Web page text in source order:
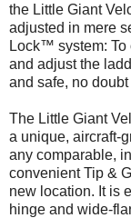
the Little Giant
adjusted in mere
Lock™ system: To
and adjust the
and safe, no doubt
The Little Giant
a unique, aircraft-
any comparable,
convenient Tip &
new location. It is
hinge and wide-